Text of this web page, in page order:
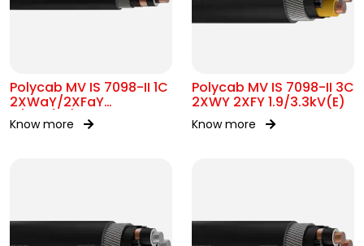
Polycab MV IS 7098-II 1C
2XWaY/2XFaY
11/11kV(UE)
Know more
Polycab MV IS 7098-II 3C
2XWY 2XFY 1.9/3.3kV(E)
Know more